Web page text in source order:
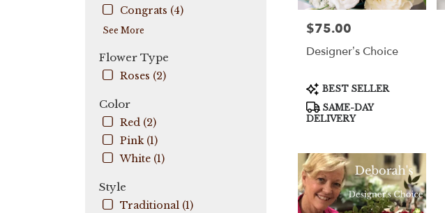
Congrats (4)
See More
Flower Type
Roses (2)
Color
Red (2)
Pink (1)
White (1)
Style
Traditional (1)
City
Same
flower
delivery
available
FL
Cooper
City
FL
Price:
$75.00
Designer’s Choice
Product
Tags:
BEST SELLER
SAME-DAY
DELIVERY